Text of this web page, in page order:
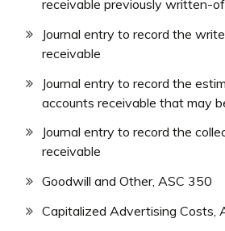
receivable previously written-
Journal entry to record the
receivable
Journal entry to record the
accounts receivable that may
Journal entry to record the
receivable
Goodwill and Other, ASC 350
Capitalized Advertising Costs,